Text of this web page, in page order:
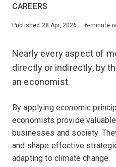
CAREERS
Published 28 Apr, 2026 · 6-minute
Nearly every aspect of
directly or indirectly, by
an economist.
By applying economic
economists provide
businesses and society.
and shape effective
adapting to climate change.